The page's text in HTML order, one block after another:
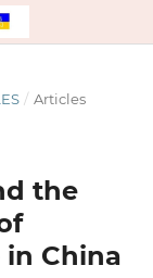
/ Articles
the
in China